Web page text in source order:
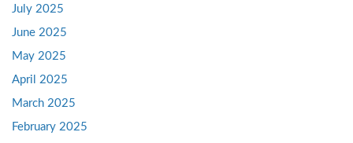
July 2025
June 2025
May 2025
April 2025
March 2025
February 2025